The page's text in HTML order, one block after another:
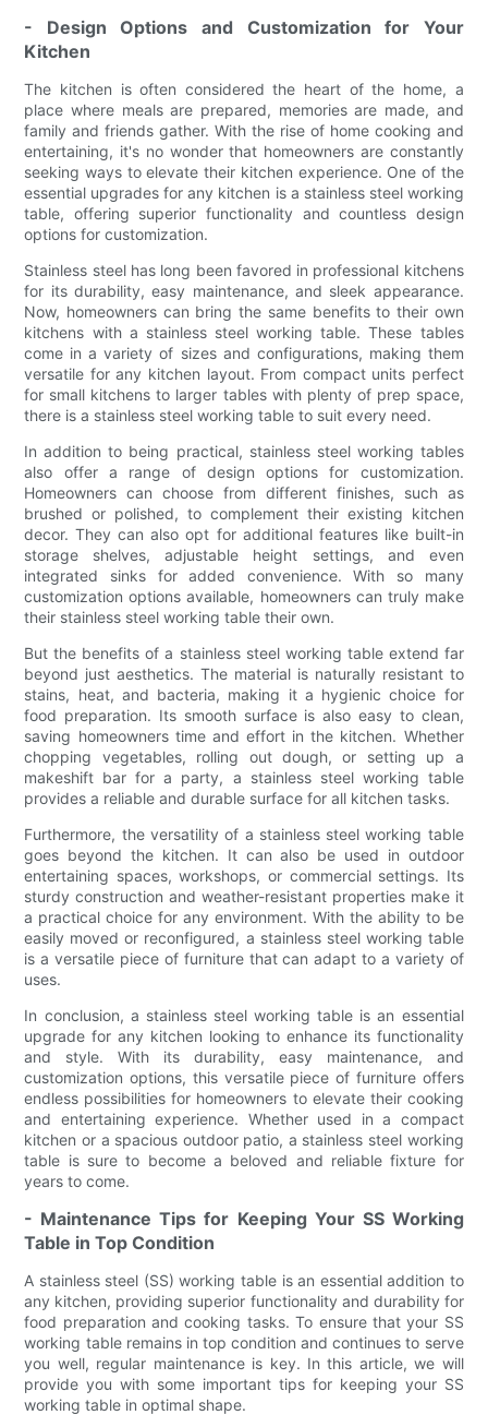
- Design Options and Customization for Your
Kitchen
The kitchen is often considered the heart of the home, a
place where meals are prepared, memories are made, and
family and friends gather. With the rise of home cooking and
entertaining, it's no wonder that homeowners are constantly
seeking ways to elevate their kitchen experience. One of the
essential upgrades for any kitchen is a stainless steel working
table, offering superior functionality and countless design
options for customization.
Stainless steel has long been favored in professional kitchens
for its durability, easy maintenance, and sleek appearance.
Now, homeowners can bring the same benefits to their own
kitchens with a stainless steel working table. These tables
come in a variety of sizes and configurations, making them
versatile for any kitchen layout. From compact units perfect
for small kitchens to larger tables with plenty of prep space,
there is a stainless steel working table to suit every need.
In addition to being practical, stainless steel working tables
also offer a range of design options for customization.
Homeowners can choose from different finishes, such as
brushed or polished, to complement their existing kitchen
decor. They can also opt for additional features like built-in
storage shelves, adjustable height settings, and even
integrated sinks for added convenience. With so many
customization options available, homeowners can truly make
their stainless steel working table their own.
But the benefits of a stainless steel working table extend far
beyond just aesthetics. The material is naturally resistant to
stains, heat, and bacteria, making it a hygienic choice for
food preparation. Its smooth surface is also easy to clean,
saving homeowners time and effort in the kitchen. Whether
chopping vegetables, rolling out dough, or setting up a
makeshift bar for a party, a stainless steel working table
provides a reliable and durable surface for all kitchen tasks.
Furthermore, the versatility of a stainless steel working table
goes beyond the kitchen. It can also be used in outdoor
entertaining spaces, workshops, or commercial settings. Its
sturdy construction and weather-resistant properties make it
a practical choice for any environment. With the ability to be
easily moved or reconfigured, a stainless steel working table
is a versatile piece of furniture that can adapt to a variety of
uses.
In conclusion, a stainless steel working table is an essential
upgrade for any kitchen looking to enhance its functionality
and style. With its durability, easy maintenance, and
customization options, this versatile piece of furniture offers
endless possibilities for homeowners to elevate their cooking
and entertaining experience. Whether used in a compact
kitchen or a spacious outdoor patio, a stainless steel working
table is sure to become a beloved and reliable fixture for
years to come.
- Maintenance Tips for Keeping Your SS Working
Table in Top Condition
A stainless steel (SS) working table is an essential addition to
any kitchen, providing superior functionality and durability for
food preparation and cooking tasks. To ensure that your SS
working table remains in top condition and continues to serve
you well, regular maintenance is key. In this article, we will
provide you with some important tips for keeping your SS
working table in optimal shape.